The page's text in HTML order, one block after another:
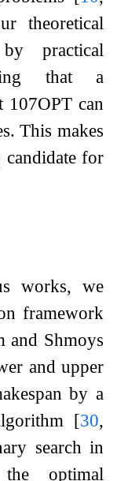
theoretical
practical
that a
107OPTcan
This makes
for
works, we
framework
and Shmoys
and upper
by a
[30,
search in
optimal